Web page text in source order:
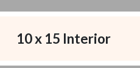
10 x 15 Interior